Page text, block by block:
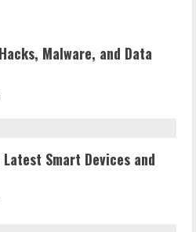
Malware, and Data
Smart Devices and